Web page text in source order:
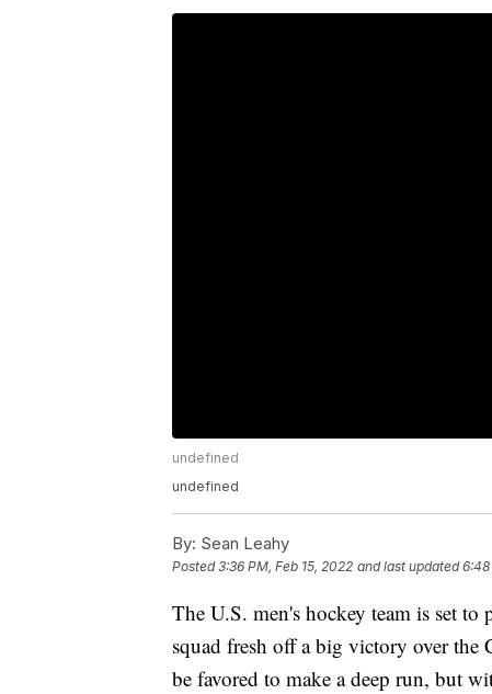
undefined
undefined
By: Sean Leahy
Posted3:36 PM, Feb 15, 2022 and last updated 6:48
The U.S. men's hockey team is set
squad fresh off a big victory over the
be favored to make a deep run, but